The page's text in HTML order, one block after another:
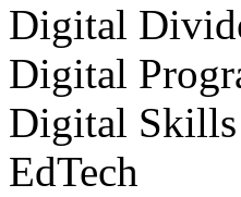
Digital
Digital
Digital Skills
EdTech